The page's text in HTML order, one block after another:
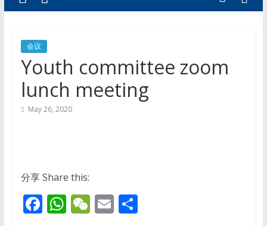
会议
Youth committee zoom
lunch meeting
May 26, 2020
分享 Share this:
F W W E S